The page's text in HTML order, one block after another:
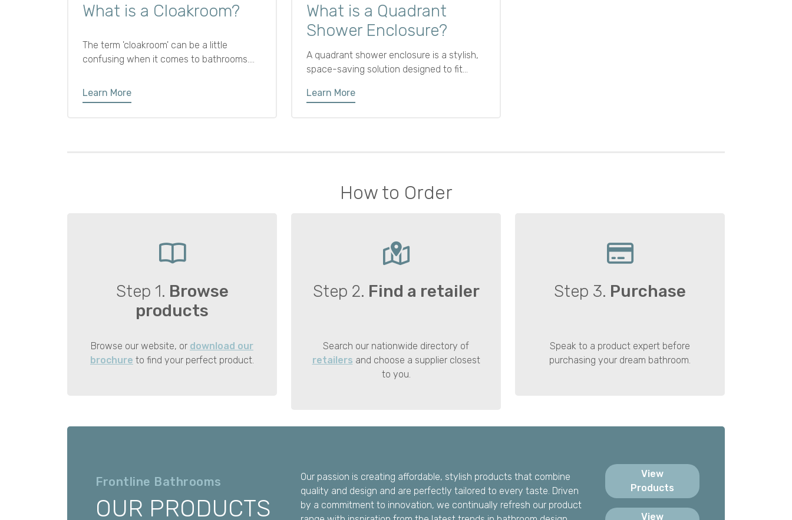
What is a Cloakroom?
The term 'cloakroom' can be a little
confusing when it comes to bathrooms.
hanging coats, in modern interiors it
usually means a small ground floor
Learn More
What is a Quadrant
Shower Enclosure?
A quadrant shower enclosure is a stylish,
space-saving solution designed to fit
two straight sides meeting at a right angle
Learn More
How to Order
Step 1. Browse
products
Browse our website, or download our
brochure to find your perfect product.
Step 2. Find a retailer
Search our nationwide directory of
retailers and choose a supplier closest
to you.
Step 3. Purchase
Speak to a product expert before
purchasing your dream bathroom.
Frontline Bathrooms
OUR PRODUCTS
Our passion is creating affordable, stylish products that combine
quality and design and are perfectly tailored to every taste. Driven
by a commitment to innovation, we continually refresh our product
View
Products
View